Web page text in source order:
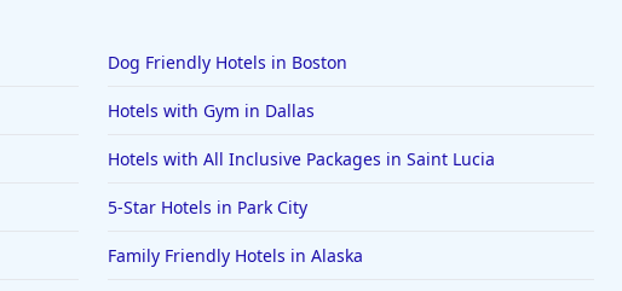
Dog Friendly Hotels in Boston
Hotels with Gym in Dallas
Hotels with All Inclusive Packages in Saint Lucia
5-Star Hotels in Park City
Family Friendly Hotels in Alaska